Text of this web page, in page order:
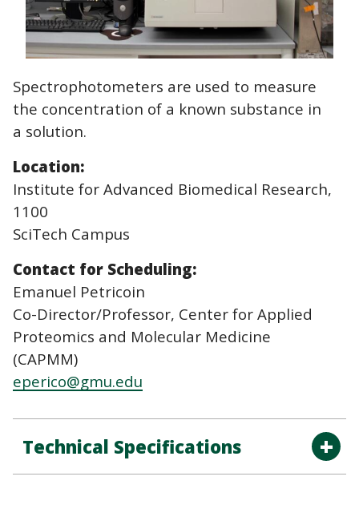
Spectrophotometers are used to measure
the concentration of a known substance in
a solution.
Location:
Institute for Advanced Biomedical Research,
1100
SciTech Campus
Contact for Scheduling:
Emanuel Petricoin
Co-Director/Professor, Center for Applied
Proteomics and Molecular Medicine
(CAPMM)
eperico@gmu.edu
Technical Specifications